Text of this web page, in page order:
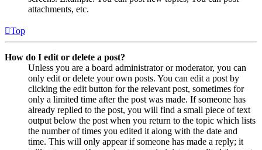
attachments, etc.
Top
How do I edit or delete a post?
Unless you are a board administrator or moderator, you can
only edit or delete your own posts. You can edit a post by
clicking the edit button for the relevant post, sometimes for
only a limited time after the post was made. If someone has
already replied to the post, you will find a small piece of text
output below the post when you return to the topic which lists
the number of times you edited it along with the date and
time. This will only appear if someone has made a reply; it